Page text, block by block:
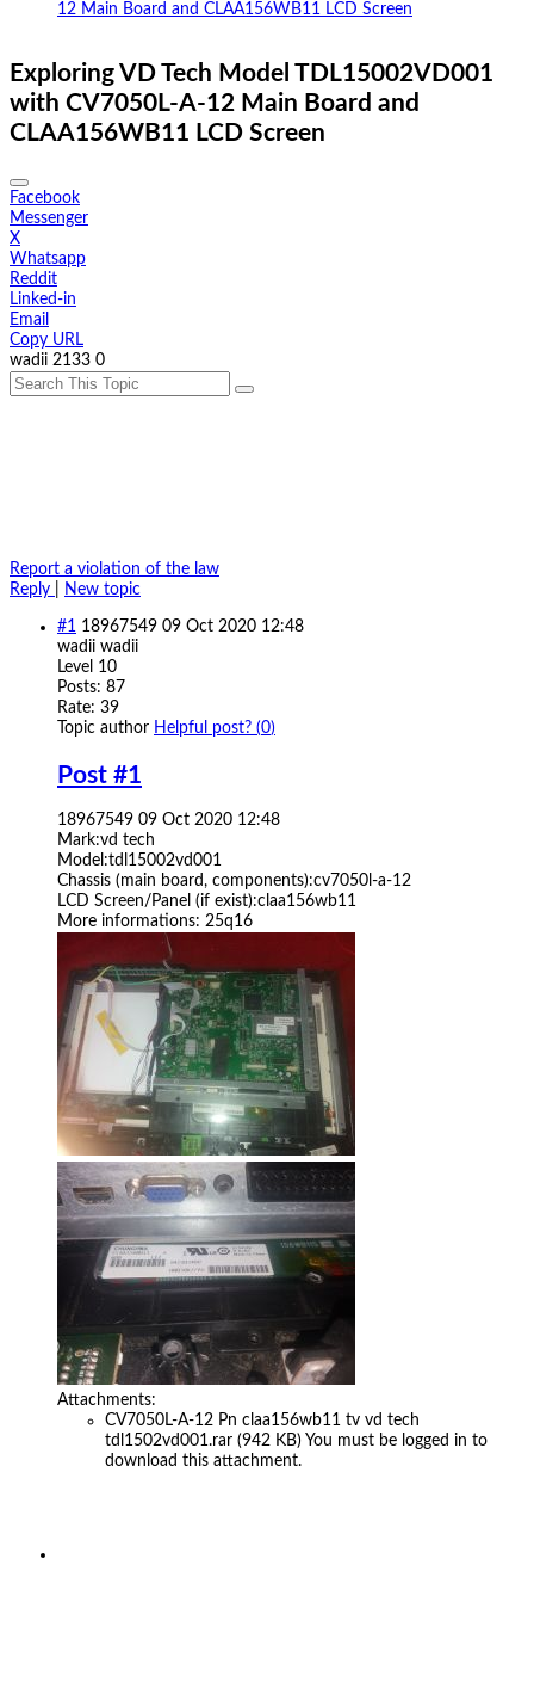
12 Main Board and CLAA156WB11 LCD Screen
Exploring VD Tech Model TDL15002VD001
with CV7050L-A-12 Main Board and
CLAA156WB11 LCD Screen
Facebook
Messenger
X
Whatsapp
Reddit
Linked-in
Email
Copy URL
wadii 2133 0
Report a violation of the law
Reply
New topic
#1 18967549 09 Oct 2020 12:48
wadii wadii
Level 10
Posts: 87
Rate: 39
Topic author Helpful post? (0)
Post #1
18967549 09 Oct 2020 12:48
Mark:vd tech
Model:tdl15002vd001
Chassis (main board, components):cv7050l-a-12
LCD Screen/Panel (if exist):claa156wb11
More informations: 25q16
Attachments:
CV7050L-A-12 Pn claa156wb11 tv vd tech
tdl1502vd001.rar (942 KB) You must be logged in to
download this attachment.